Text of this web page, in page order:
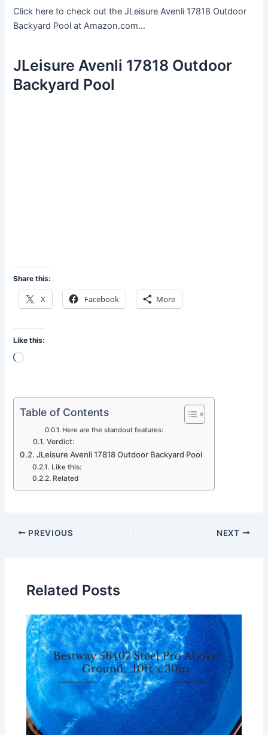
Click here to check out the JLeisure Avenli 17818 Outdoor
Backyard Pool at Amazon.com…
JLeisure Avenli 17818 Outdoor
Backyard Pool
Share this:
X Facebook More
Like this:
Loading…
Table of Contents
Here are the standout features:
Verdict:
JLeisure Avenli 17818 Outdoor Backyard Pool
Like this:
Related
PREVIOUS NEXT
Related Posts